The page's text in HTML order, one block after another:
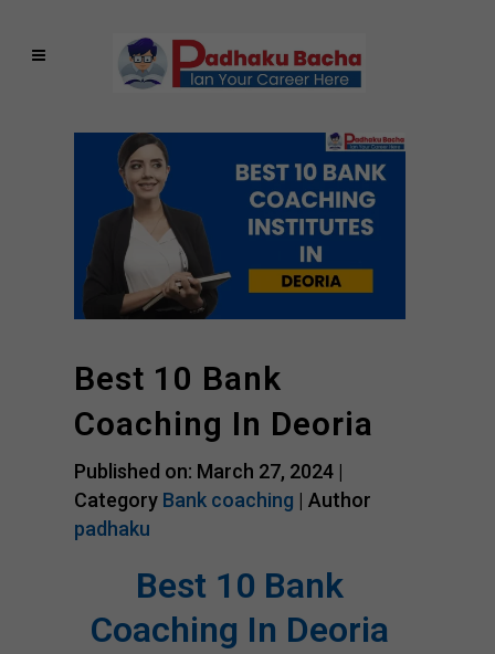
Best 10 Bank
Coaching In Deoria
Published on: March 27, 2024 |
Category Bank coaching | Author
padhaku
Best 10 Bank
Coaching In Deoria